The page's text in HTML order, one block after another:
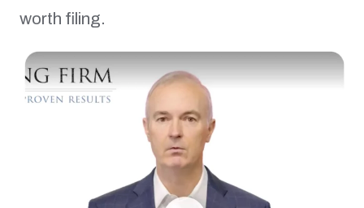
worth filing.